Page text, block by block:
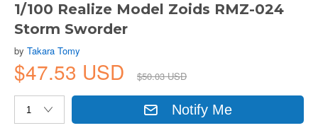
1/100 Realize Model Zoids RMZ-024
Storm Sworder
by Takara Tomy
$47.53 USD $50.03 USD
Notify Me